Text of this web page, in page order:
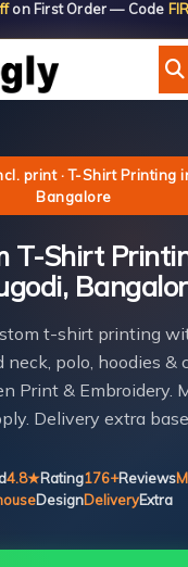
on First Order — Code
print · T-Shirt Printing
Bangalore
T-Shirt
t-shirt printing
neck, polo, hoodies &
Print & Embroidery.
Delivery extra
4.8★Rating176+Reviews
DesignDeliveryExtra